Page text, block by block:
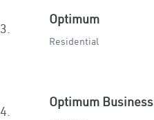
3.
Optimum
Residential
4.
Optimum Business